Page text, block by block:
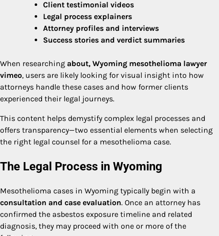
Client testimonial videos
Legal process explainers
Attorney profiles and interviews
Success stories and verdict summaries
When researching about, Wyoming mesothelioma lawyer
vimeo, users are likely looking for visual insight into how
attorneys handle these cases and how former clients
experienced their legal journeys.
This content helps demystify complex legal processes and
offers transparency—two essential elements when selecting
the right legal counsel for a mesothelioma case.
The Legal Process in Wyoming
Mesothelioma cases in Wyoming typically begin with a
consultation and case evaluation. Once an attorney has
confirmed the asbestos exposure timeline and related
diagnosis, they may proceed with one or more of the